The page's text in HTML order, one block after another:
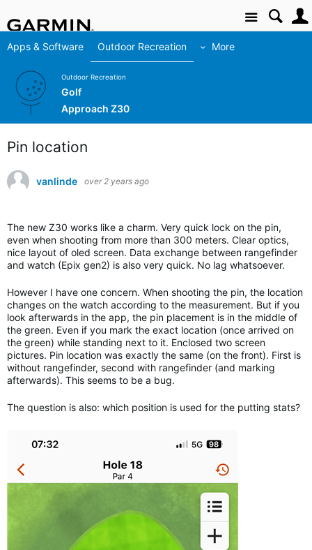
Site
Apps & Software Outdoor Recreation More
Outdoor Recreation
Golf
Approach Z30
Pin location
vanlinde over 2 years ago
The new Z30 works like a charm. Very quick lock on the pin,
even when shooting from more than 300 meters. Clear optics,
nice layout of oled screen. Data exchange between rangefinder
and watch (Epix gen2) is also very quick. No lag whatsoever.
However I have one concern. When shooting the pin, the location
changes on the watch according to the measurement. But if you
look afterwards in the app, the pin placement is in the middle of
the green. Even if you mark the exact location (once arrived on
the green) while standing next to it. Enclosed two screen
pictures. Pin location was exactly the same (on the front). First is
without rangefinder, second with rangefinder (and marking
afterwards). This seems to be a bug.
The question is also: which position is used for the putting stats?